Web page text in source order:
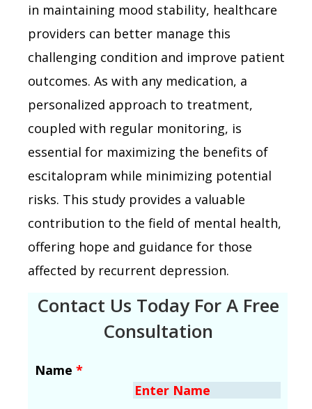
in maintaining mood stability, healthcare
providers can better manage this
challenging condition and improve patient
outcomes. As with any medication, a
personalized approach to treatment,
coupled with regular monitoring, is
essential for maximizing the benefits of
escitalopram while minimizing potential
risks. This study provides a valuable
contribution to the field of mental health,
offering hope and guidance for those
affected by recurrent depression.
Contact Us Today For A Free
Consultation
Name *